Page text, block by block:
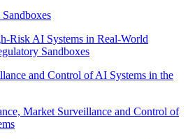
Risk AI Systems in Real-World
Sandboxes
and Control of AI Systems in the
Market Surveillance and Control of